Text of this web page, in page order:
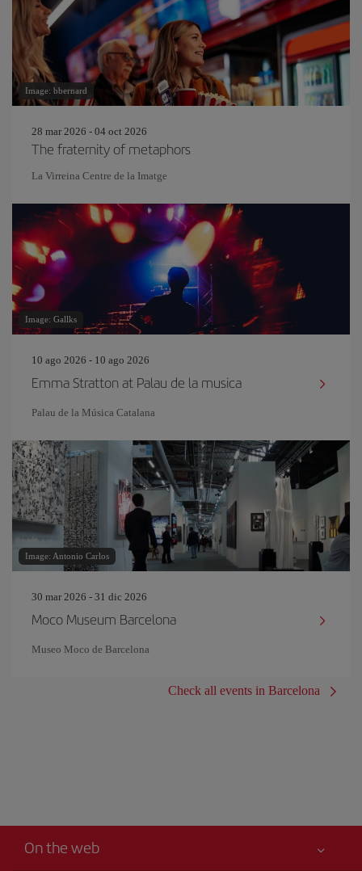
Image: bbernard
28 mar 2026 - 04 oct 2026
The fraternity of metaphors
La Virreina Centre de la Imatge
Image: Gallks
10 ago 2026 - 10 ago 2026
Emma Stratton at Palau de la musica
Palau de la Música Catalana
Image: Antonio Carlos
30 mar 2026 - 31 dic 2026
Moco Museum Barcelona
Museo Moco de Barcelona
Check all events in Barcelona
On the web